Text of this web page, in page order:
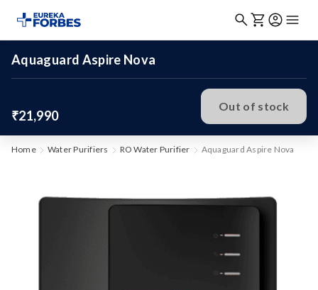
Aquaguard Aspire Nova
₹21,990
Out of stock
Home Water Purifiers RO Water Purifier Aquaguard Aspire Nova